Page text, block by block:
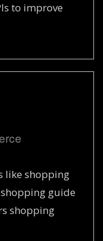
to improve
like shopping
guide
shopping